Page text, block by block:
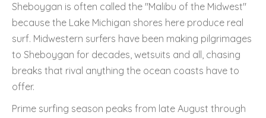
Sheboygan is often called the "Malibu of the Midwest"
because the Lake Michigan shores here produce real
surf. Midwestern surfers have been making pilgrimages
to Sheboygan for decades, wetsuits and all, chasing
breaks that rival anything the ocean coasts have to
offer.
Prime surfing season peaks from late August through